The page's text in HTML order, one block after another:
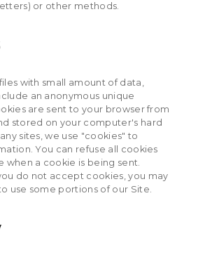
or other methods.
with small amount of data,
an anonymous unique
are sent to your browser from
stored on your computer's hard
sites, we use "cookies" to
You can refuse all cookies
when a cookie is being sent.
do not accept cookies, you may
use some portions of our Site.